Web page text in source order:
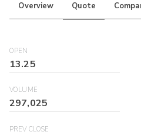
Overview Quote
OPEN
13.25
VOLUME
297,025
PREV CLOSE